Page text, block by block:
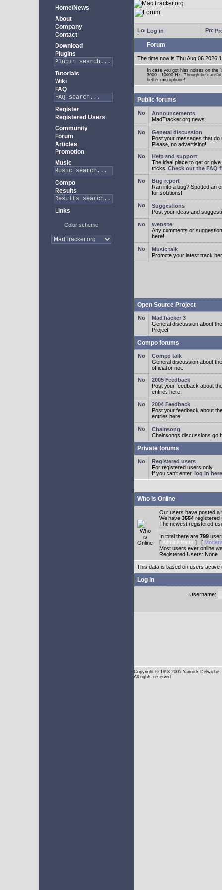
Home/News
About
Company
Contact
Download
Plugins
Tutorials
Wiki
FAQ
Register
Registered Users
Community
Forum
Articles
Promotion
Music
Compo
Results
Links
Color scheme
Log in
Forum
The time now is Thu Aug 06 2026
In case you got hiss noises on the
3000 - 10000 Hz. Though be
better microphone!
Public forums
Announcements
MadTracker.org news
General discussion
Post your messages that do
Please, no advertising!
Help and support
The ideal place to get or
tricks. Check out the FAQ
Bug report
Ran into a bug? Spotted an
for solutions!
Suggestions
Post your ideas and
Website
Any comments or
here!
Music talk
Promote your latest track
Open Source Project
MadTracker 3
General discussion about
Project.
Compo forums
Compo talk
General discussion about
official or not.
2005 Feedback
Post your feedback about
entries here.
2004 Feedback
Post your feedback about
entries here.
Chainsong
Chainsongs discussions go
Private forums
Registered users
For registered users only.
If you can't enter, log in here
Who is Online
Our users have posted a
We have 3554 registered
The newest registered
In total there are 799
[ Administrator ] [
Most users ever online
Registered Users: None
This data is based on users active
Log in
Username:
Copyright © 1998-2005 Yannick Delwiche
All rights reserved